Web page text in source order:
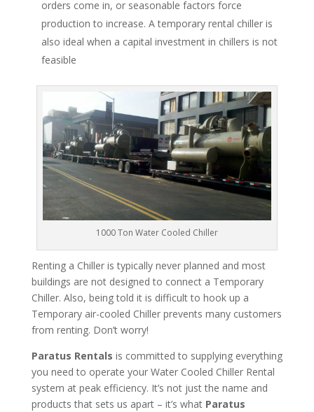
orders come in, or seasonable factors force
production to increase. A temporary rental chiller is
also ideal when a capital investment in chillers is not
feasible
1000 Ton Water Cooled Chiller
Renting a Chiller is typically never planned and most
buildings are not designed to connect a Temporary
Chiller. Also, being told it is difficult to hook up a
Temporary air-cooled Chiller prevents many customers
from renting. Don’t worry!
Paratus Rentals is committed to supplying everything
you need to operate your Water Cooled Chiller Rental
system at peak efficiency. It’s not just the name and
products that sets us apart – it’s what Paratus